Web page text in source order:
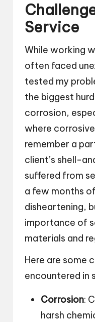
Service
While working
often faced
tested my
the biggest
corrosion,
where
remember a
client’s shell-
suffered from
a few months
disheartening,
importance of
materials and
Here are some
encountered in
Corrosion:
harsh